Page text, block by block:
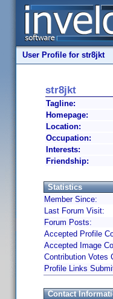
User Profile for str8jkt
str8jkt
Tagline:
Homepage:
Location:
Occupation:
Interests:
Friendship:
Statistics
Member Since:
Last Forum Visit:
Forum Posts:
Accepted Profile
Accepted Image
Contribution Votes
Profile Links
Contact